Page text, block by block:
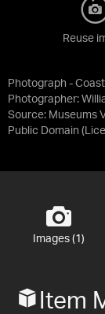
Photograph -
Photographer:
Source: Museums
Public Domain
Reuse
Images (1)
Item